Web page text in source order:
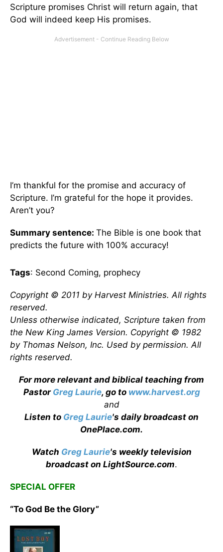
Scripture promises Christ will return again, that
God will indeed keep His promises.
I’m thankful for the promise and accuracy of
Scripture. I’m grateful for the hope it provides.
Aren’t you?
Summary sentence: The Bible is one book that
predicts the future with 100% accuracy!
Tags: Second Coming, prophecy
Copyright © 2011 by Harvest Ministries. All rights
reserved.
Unless otherwise indicated, Scripture taken from
the New King James Version. Copyright © 1982
by Thomas Nelson, Inc. Used by permission. All
rights reserved.
For more relevant and biblical teaching from
Pastor Greg Laurie, go to www.harvest.org
and
Listen to Greg Laurie's daily broadcast on
OnePlace.com.
Watch Greg Laurie's weekly television
broadcast on LightSource.com.
SPECIAL OFFER
“To God Be the Glory”